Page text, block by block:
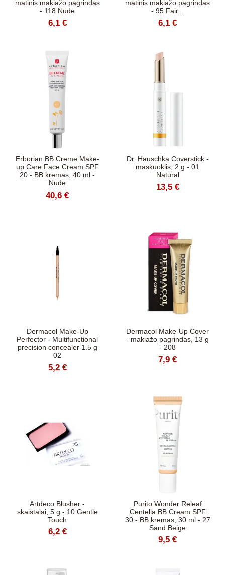
matinis makiažo pagrindas
- 118 Nude
6,1 €
matinis makiažo pagrindas
- 95 Fair...
6,1 €
Erborian BB Creme Make-
up Care Face Cream SPF
20 - BB kremas, 40 ml -
Nude
40,6 €
Dr. Hauschka Coverstick -
maskuoklis, 2 g - 01
Natural
13,5 €
Dermacol Make-Up
Perfector - Multifunctional
precision concealer 1.5 g
02
5,2 €
Dermacol Make-Up Cover
- makiažo pagrindas, 13 g
- 208
7,9 €
Artdeco Blusher -
skaistalai, 5 g - 10 Gentle
Touch
6,2 €
Purito Wonder Releaf
Centella BB Cream SPF
30 - BB kremas, 30 ml - 27
Sand Beige
9,5 €